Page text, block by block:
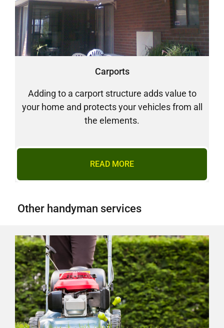
Carports
Adding to a carport structure adds value to
your home and protects your vehicles from all
the elements.
READ MORE
Other handyman services